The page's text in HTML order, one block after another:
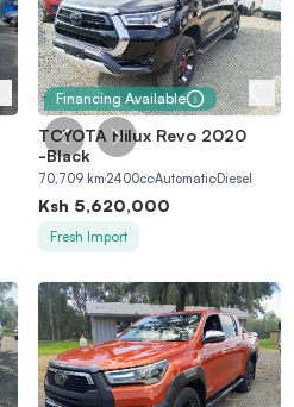
Financing Available
TOYOTA Hilux Revo 2020
-Black
70,709km2400ccAutomaticDiesel
Ksh 5,620,000
Fresh Import